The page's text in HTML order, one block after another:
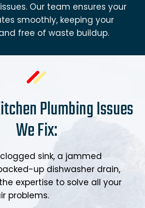
Our team ensures your
smoothly, keeping your
free of waste buildup.
Plumbing Issues
We Fix:
sink, a jammed
up dishwasher drain,
expertise to solve all your
problems.